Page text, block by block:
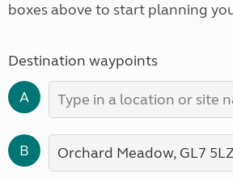
boxes above to start planning
Destination waypoints
A
B